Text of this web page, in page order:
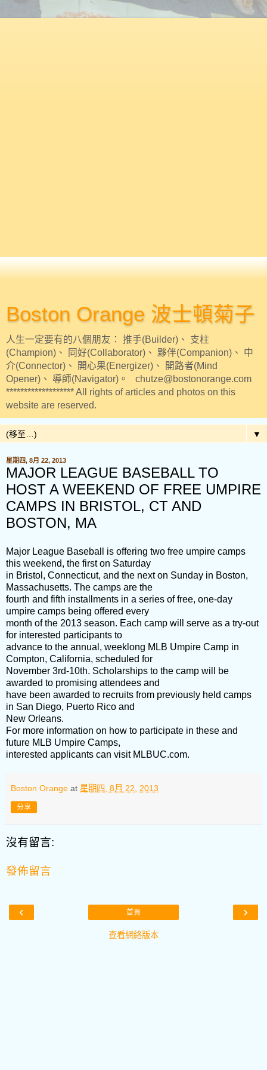
Boston Orange 波士頓菊子
人生一定要有的八個朋友： 推手(Builder)、 支柱
(Champion)、 同好(Collaborator)、 夥伴(Companion)、 中
介(Connector)、 開心果(Energizer)、 開路者(Mind
Opener)、 導師(Navigator)。 chutze@bostonorange.com
******************* All rights of articles and photos on this
website are reserved.
▼
星期四, 8月 22, 2013
MAJOR LEAGUE BASEBALL TO
HOST A WEEKEND OF FREE UMPIRE
CAMPS IN BRISTOL, CT AND
BOSTON, MA
Major League Baseball is offering two free umpire camps
this weekend, the first on Saturday
in Bristol, Connecticut, and the next on Sunday in Boston,
Massachusetts. The camps are the
fourth and fifth installments in a series of free, one-day
umpire camps being offered every
month of the 2013 season. Each camp will serve as a try-out
for interested participants to
advance to the annual, weeklong MLB Umpire Camp in
Compton, California, scheduled for
November 3rd-10th. Scholarships to the camp will be
awarded to promising attendees and
have been awarded to recruits from previously held camps
in San Diego, Puerto Rico and
New Orleans.
For more information on how to participate in these and
future MLB Umpire Camps,
interested applicants can visit MLBUC.com.
Boston Orange at 星期四, 8月 22, 2013
分享
沒有留言:
發佈留言
‹ ›
首頁
查看網絡版本